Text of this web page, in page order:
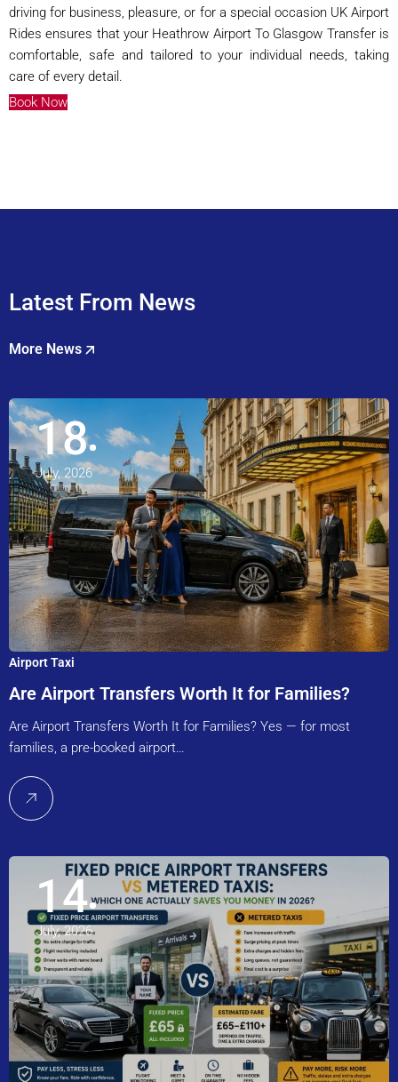
driving for business, pleasure, or for a special occasion UK Airport
Rides ensures that your Heathrow Airport To Glasgow Transfer is
comfortable, safe and tailored to your individual needs, taking
care of every detail.
Book Now
Latest From News
More News
18
July, 2026
Airport Taxi
Are Airport Transfers Worth It for Families?
Are Airport Transfers Worth It for Families? Yes — for most
families, a pre-booked airport…
14
July, 2026